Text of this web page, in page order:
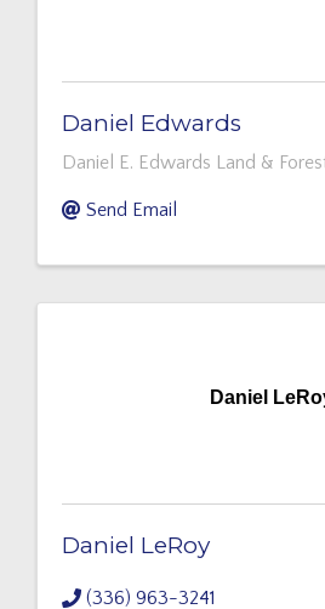
Daniel Edwards
Daniel E. Edwards Land &
Send Email
Daniel
Daniel LeRoy
(336) 963-3241